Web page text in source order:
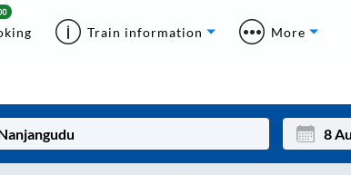
Train information More